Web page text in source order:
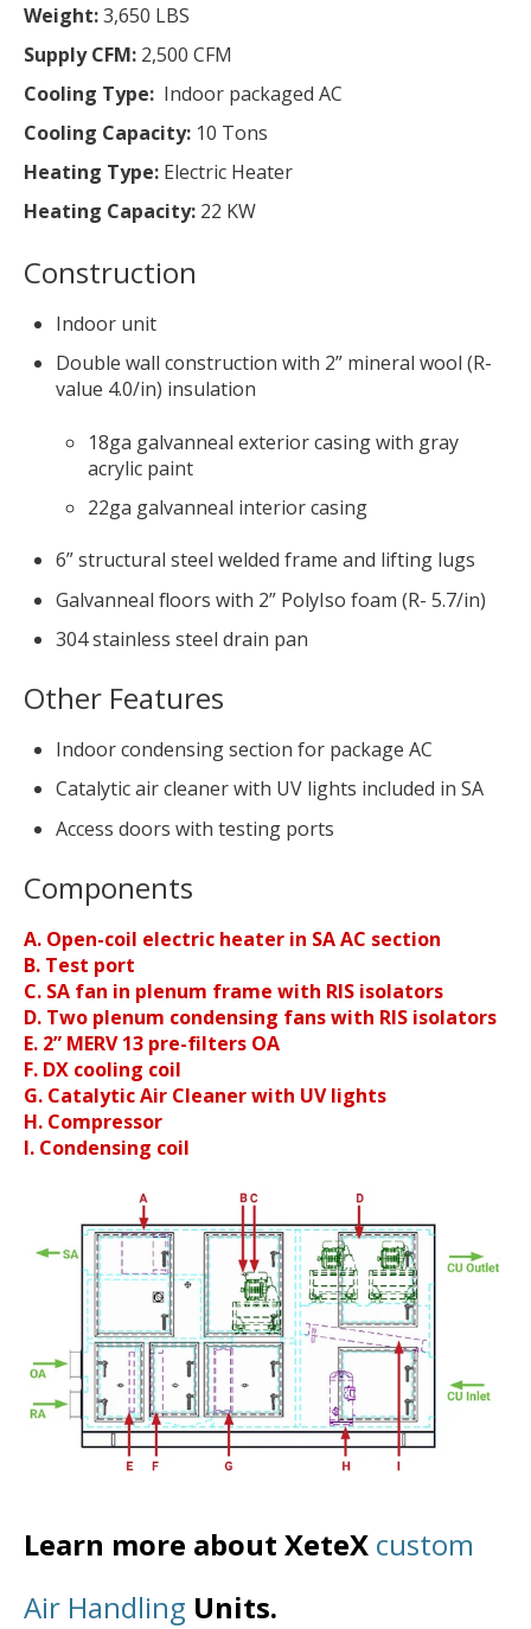
Weight:3,650 LBS
Supply CFM: 2,500 CFM
Cooling Type: Indoor packaged AC
Cooling Capacity: 10 Tons
Heating Type: Electric Heater
Heating Capacity: 22 KW
Construction
Indoor unit
Double wall construction with 2” mineral wool (R-
value 4.0/in) insulation
18ga galvanneal exterior casing with gray
acrylic paint
22ga galvanneal interior casing
6” structural steel welded frame and lifting lugs
Galvanneal floors with 2” PolyIso foam (R- 5.7/in)
304 stainless steel drain pan
Other Features
Indoor condensing section for package AC
Catalytic air cleaner with UV lights included in SA
Access doors with testing ports
Components
A. Open-coil electric heater in SA AC section
B. Test port
C. SA fan in plenum frame with RIS isolators
D. Two plenum condensing fans with RIS isolators
E. 2” MERV 13 pre-filters OA
F. DX cooling coil
G. Catalytic Air Cleaner with UV lights
H. Compressor
I. Condensing coil
Learn more about XeteX custom
Air Handling Units.